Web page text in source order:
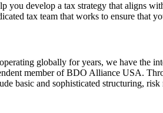
you develop a tax strategy that aligns
tax team that works to ensure that
globally for years, we have the
member of BDO Alliance USA.
basic and sophisticated structuring,